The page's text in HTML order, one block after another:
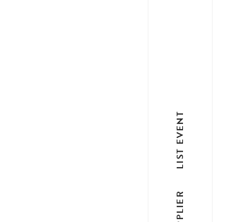
LIST EVENT